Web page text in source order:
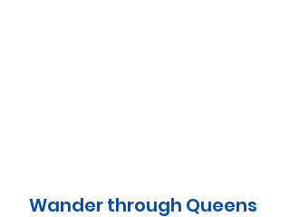
Wander through Queens